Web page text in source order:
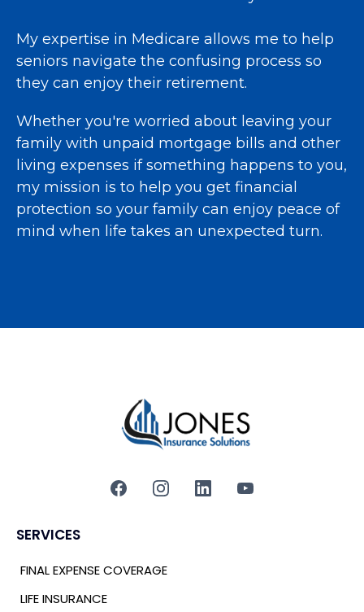
My expertise in Medicare allows me to help
seniors navigate the confusing process so
they can enjoy their retirement.
Whether you're worried about leaving your
family with unpaid mortgage bills and other
living expenses if something happens to you,
my mission is to help you get financial
protection so your family can enjoy peace of
mind when life takes an unexpected turn.
SERVICES
FINAL EXPENSE COVERAGE
LIFE INSURANCE